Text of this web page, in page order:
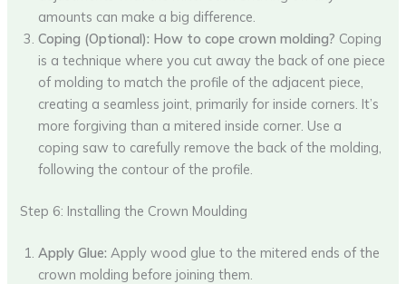
amounts can make a big difference.
Coping (Optional): How to cope crown molding? Coping
is a technique where you cut away the back of one piece
of molding to match the profile of the adjacent piece,
creating a seamless joint, primarily for inside corners. It’s
more forgiving than a mitered inside corner. Use a
coping saw to carefully remove the back of the molding,
following the contour of the profile.
Step 6: Installing the Crown Moulding
Apply Glue: Apply wood glue to the mitered ends of the
crown molding before joining them.